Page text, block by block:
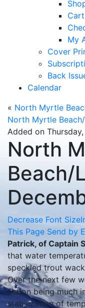
Cart
My
Cover
Back
Calendar
« North Myrtle
North Myrtle
Added on
North
Beach/
Decrease Font Size
This Page Send by
Patrick, of Captain
that water
speckled trout
Over the next few
action being much
stabilization of